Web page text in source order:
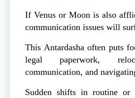
If Venus or Moon is also
communication issues will
This Antardasha often puts
legal paperwork,
communication, and
Sudden shifts in routine or